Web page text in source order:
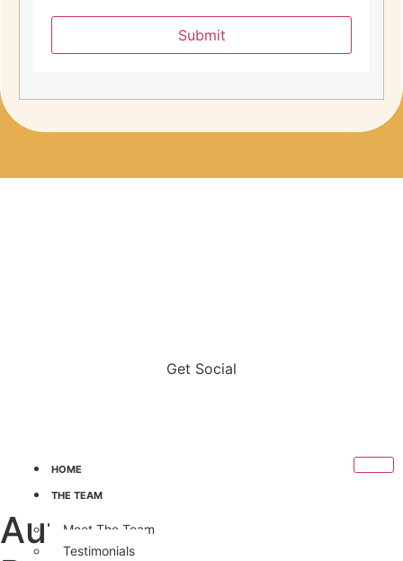
Submit
Get Social
HOME
THE TEAM
Meet The Team
Testimonials
Author:Samantha